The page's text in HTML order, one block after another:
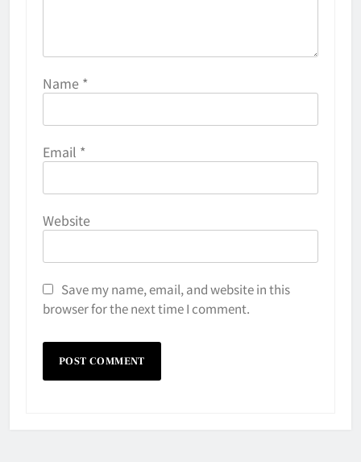
Name *
Email *
Website
Save my name, email, and website in this
browser for the next time I comment.